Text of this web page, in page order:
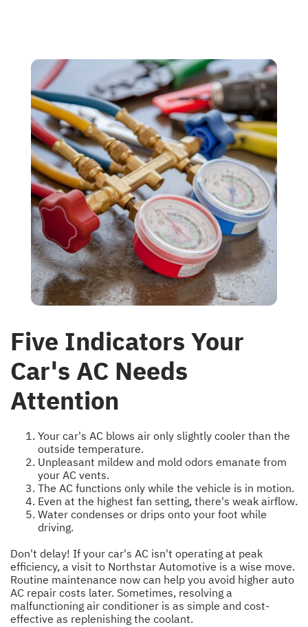
Five Indicators Your
Car's AC Needs
Attention
Your car's AC blows air only slightly cooler than the
outside temperature.
Unpleasant mildew and mold odors emanate from
your AC vents.
The AC functions only while the vehicle is in motion.
Even at the highest fan setting, there's weak airflow.
Water condenses or drips onto your foot while
driving.
Don't delay! If your car's AC isn't operating at peak
efficiency, a visit to Northstar Automotive is a wise move.
Routine maintenance now can help you avoid higher auto
AC repair costs later. Sometimes, resolving a
malfunctioning air conditioner is as simple and cost-
effective as replenishing the coolant.